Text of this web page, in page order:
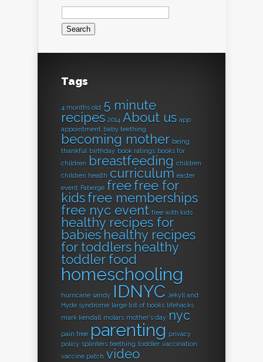
Search
for:
Tags
4 months old 5 minute
recipes 2014 About us app
appointment baby teething
becoming mother being
thankful birthday book ratings books for
children breastfeeding children
children health curriculum easter
event Fabergé freefree for
kidsfree memberships
free nyc event free with kids
healthy recipes for
babies healthy recipes
for toddlers healthy
toddler food
homeschooling
hurricane sandy IDNYC Jekyll and
Hyde syndrome large list of books lifehacks
mark kendall molars mother's day nyc
pain free parenting privacy
policy splinters teething toddler vaccination
vaccine patch video